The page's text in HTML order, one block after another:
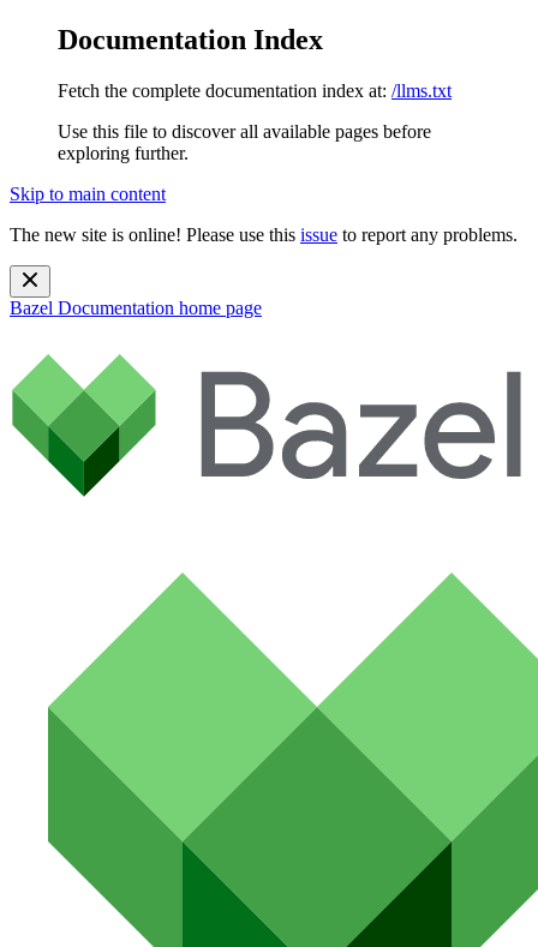
Documentation Index
Fetch the complete documentation index at: /llms.txt
Use this file to discover all available pages before
exploring further.
Skip to main content
The new site is online! Please use this issue to report any problems.
Bazel Documentation home page